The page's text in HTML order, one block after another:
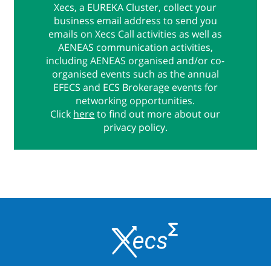
Xecs, a EUREKA Cluster, collect your
business email address to send you
emails on Xecs Call activities as well as
AENEAS communication activities,
including AENEAS organised and/or co-
organised events such as the annual
EFECS and ECS Brokerage events for
networking opportunities.
Click hereto find out more about our
privacy policy.